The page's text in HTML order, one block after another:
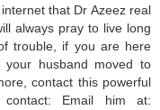
that Dr Azeez real
always pray to live long
trouble, if you are here
husband moved to
contact this powerful
Email him at: